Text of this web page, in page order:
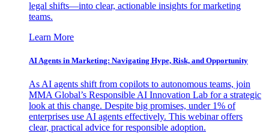
legal shifts—into clear, actionable insights for marketing
teams.
Learn More
AI Agents in Marketing: Navigating Hype, Risk, and Opportunity
As AI agents shift from copilots to autonomous teams, join
MMA Global’s Responsible AI Innovation Lab for a strategic
look at this change. Despite big promises, under 1% of
enterprises use AI agents effectively. This webinar offers
clear, practical advice for responsible adoption.